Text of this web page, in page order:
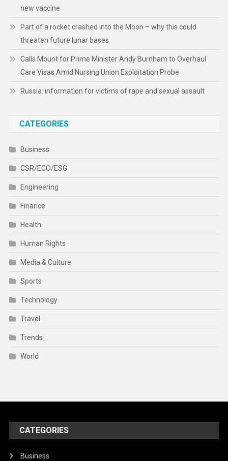
new vaccine
Part of a rocket crashed into the Moon – why this could
threaten future lunar bases
Calls Mount for Prime Minister Andy Burnham to Overhaul
Care Visas Amid Nursing Union Exploitation Probe
Russia: information for victims of rape and sexual assault
CATEGORIES
Business
CSR/ECO/ESG
Engineering
Finance
Health
Human Rights
Media & Culture
Sports
Technology
Travel
Trends
World
CATEGORIES
Business